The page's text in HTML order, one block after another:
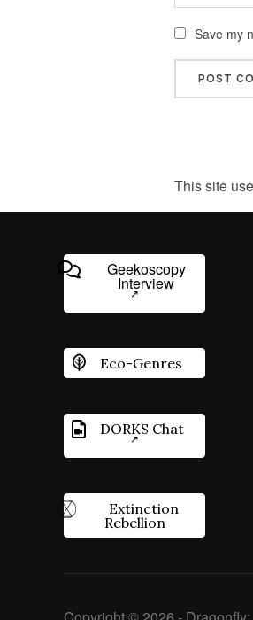
Save my
This site
Geekoscopy
Interview
Eco-Genres
DORKS Chat
Extinction
Rebellion